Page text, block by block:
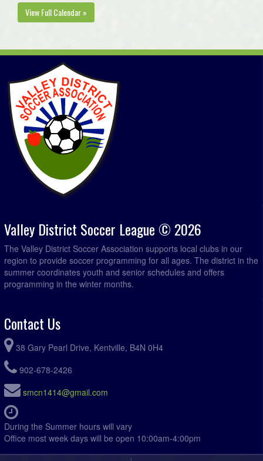
August 12, 2026
7:00pm Kings West Caldwell @ Kings West Penny @ Kentville Field 1
View Full Calendar »
Valley District Soccer League © 2026
The Valley District Soccer Association supports local clubs in our
region to provide soccer programming for all ages. The district in the
summer coordinates youth and senior schedules and offers
programming in the winter months.
Contact Us
38 Gary Pearl Drive, Kentville, B4N 0H4
902-678-2426
smcn1414@gmail.com
During the Summer hours will vary
Office most week days will be open 10:00am-4:00pm